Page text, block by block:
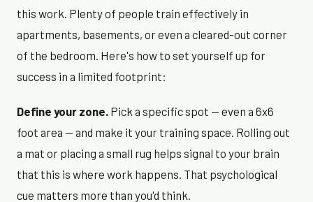
this work. Plenty of people train effectively in
apartments, basements, or even a cleared-out corner
of the bedroom. Here's how to set yourself up for
success in a limited footprint:
Define your zone. Pick a specific spot — even a 6x6
foot area — and make it your training space. Rolling out
a mat or placing a small rug helps signal to your brain
that this is where work happens. That psychological
cue matters more than you'd think.